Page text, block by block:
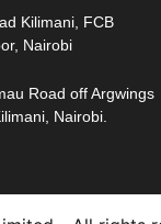
Kilimani, FCB
Nairobi
Road off Argwings
Nairobi.